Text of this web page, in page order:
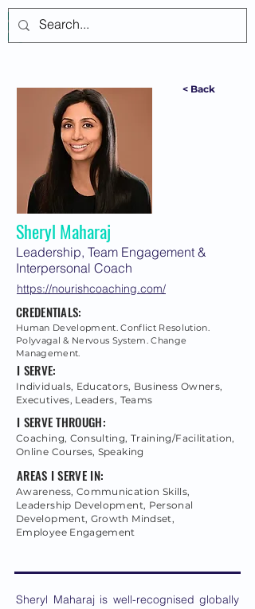
< Back
Sheryl Maharaj
Leadership, Team Engagement &
Interpersonal Coach
https://nourishcoaching.com/
CREDENTIALS:
Human Development. Conflict Resolution.
Polyvagal & Nervous System. Change
Management.
I SERVE:
Individuals, Educators, Business Owners,
Executives, Leaders, Teams
I SERVE THROUGH:
Coaching, Consulting, Training/Facilitation,
Online Courses, Speaking
AREAS I SERVE IN:
Awareness, Communication Skills,
Leadership Development, Personal
Development, Growth Mindset,
Employee Engagement
Sheryl Maharaj is well-recognised globally